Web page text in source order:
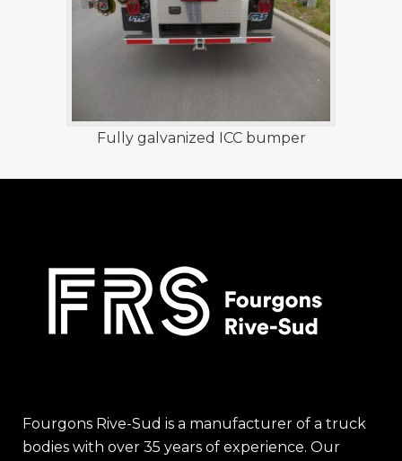
Fully galvanized ICC bumper
Fourgons Rive-Sud is a manufacturer of a truck
bodies with over 35 years of experience. Our